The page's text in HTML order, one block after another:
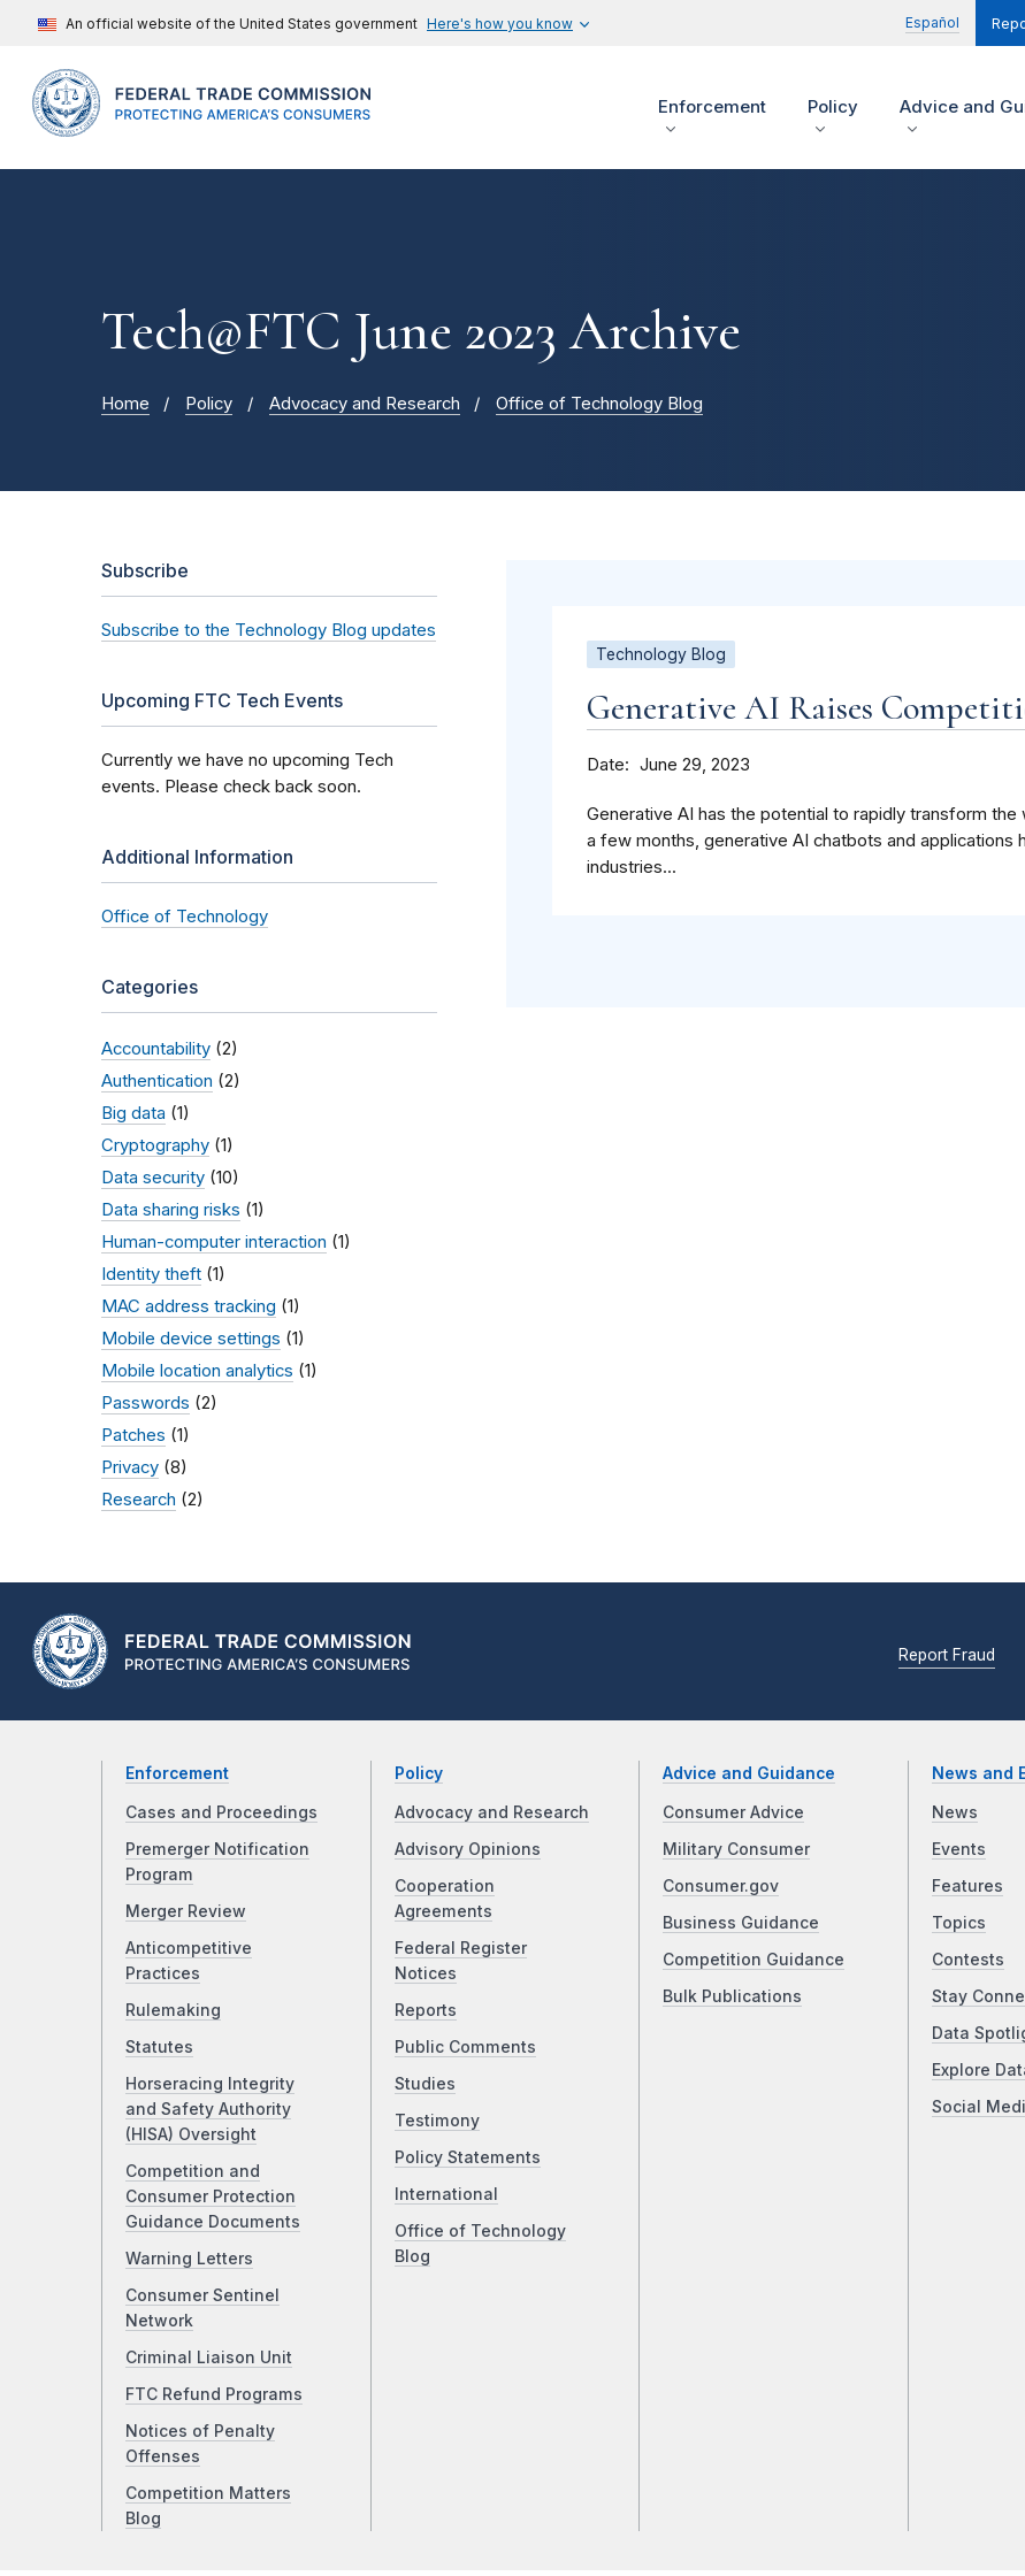
An official website of the United States government Here's how you know Español
Enforcement Policy Advice and
Tech@FTC June 2023 Archive
Home Policy Advocacy and Research Office of Technology Blog
Subscribe
Subscribe to the Technology Blog updates
Upcoming FTC Tech Events
Currently we have no upcoming Tech
events. Please check back soon.
Additional Information
Office of Technology
Categories
Accountability (2)
Authentication (2)
Big data (1)
Cryptography (1)
Data security (10)
Data sharing risks (1)
Human-computer interaction (1)
Identity theft (1)
MAC address tracking (1)
Mobile device settings (1)
Mobile location analytics (1)
Passwords (2)
Patches (1)
Privacy (8)
Research (2)
Technology Blog
Generative AI Raises
Date June 29, 2023
Generative AI has the potential to rapidly transform
a few months, generative AI chatbots and applications
industries...
Report Fraud
Enforcement
Cases and Proceedings
Premerger Notification
Program
Merger Review
Anticompetitive
Practices
Rulemaking
Statutes
Horseracing Integrity
and Safety Authority
(HISA) Oversight
Competition and
Consumer Protection
Guidance Documents
Warning Letters
Consumer Sentinel
Network
Criminal Liaison Unit
FTC Refund Programs
Notices of Penalty
Offenses
Competition Matters
Blog
Policy
Advocacy and Research
Advisory Opinions
Cooperation
Agreements
Federal Register
Notices
Reports
Public Comments
Studies
Testimony
Policy Statements
International
Office of Technology
Blog
Advice and Guidance
Consumer Advice
Military Consumer
Consumer.gov
Business Guidance
Competition Guidance
Bulk Publications
News and
News
Events
Features
Topics
Contests
Stay
Data
Explore
Social